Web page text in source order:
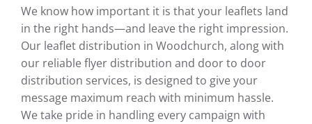
We know how important it is that your leaflets land
in the right hands—and leave the right impression.
Our leaflet distribution in Woodchurch, along with
our reliable flyer distribution and door to door
distribution services, is designed to give your
message maximum reach with minimum hassle.
We take pride in handling every campaign with